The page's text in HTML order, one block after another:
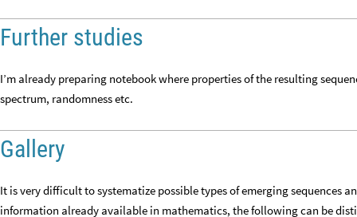
Further studies
I’m already preparing notebook where properties of the resulting
spectrum, randomness etc.
Gallery
It is very difficult to systematize possible types of emerging sequences
information already available in mathematics, the following can be